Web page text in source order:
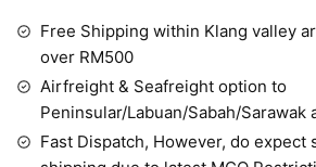
Free Shipping within Klang valley
over RM500
Airfreight & Seafreight option to
Peninsular/Labuan/Sabah/Sarawak
Fast Dispatch, However, do expect